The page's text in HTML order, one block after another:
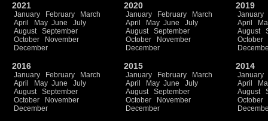
2021
January February
March
April
May June
July
August
September
October
November
December
2020
January February
March
April
May June
July
August
September
October
November
December
2019
January
April
August
October
2016
January February
March
April
May June
July
August
September
October
November
December
2015
January February
March
April
May June
July
August
September
October
November
December
2014
January
April
August
October